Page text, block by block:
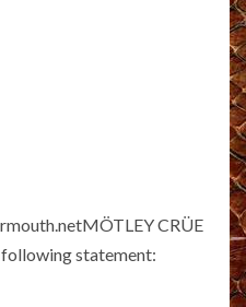
CRÜE
statement: